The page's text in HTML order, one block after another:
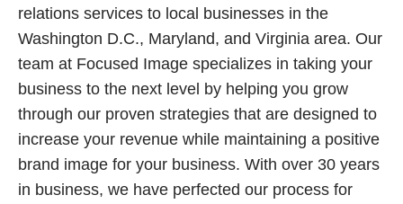
relations services to local businesses in the
Washington D.C., Maryland, and Virginia area. Our
team at Focused Image specializes in taking your
business to the next level by helping you grow
through our proven strategies that are designed to
increase your revenue while maintaining a positive
brand image for your business. With over 30 years
in business, we have perfected our process for